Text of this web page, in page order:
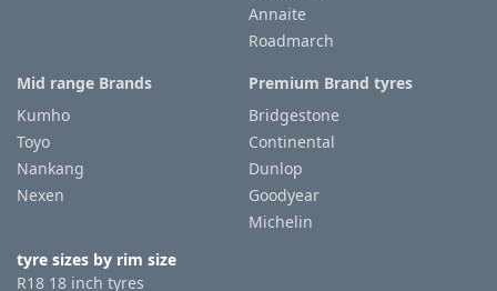
Annaite
Roadmarch
Mid range Brands
Kumho
Toyo
Nankang
Nexen
Premium Brand tyres
Bridgestone
Continental
Dunlop
Goodyear
Michelin
tyre sizes by rim size
R18 18 inch tyres